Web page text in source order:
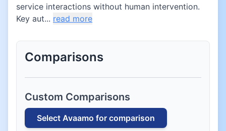
service interactions without human intervention.
Key aut... read more
Comparisons
Custom Comparisons
Select Avaamo for comparison